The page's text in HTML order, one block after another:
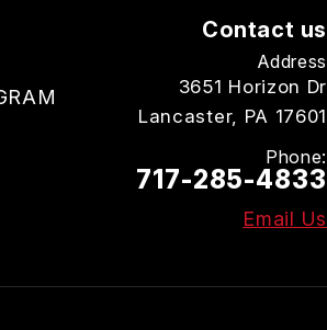
Contact us
Address
3651 Horizon Dr
Lancaster, PA 17601
Phone:
717-285-4833
Email Us